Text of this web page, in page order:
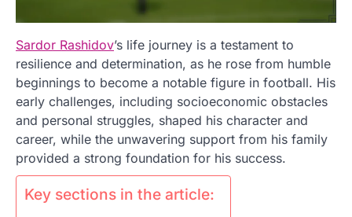
Sardor Rashidov’s life journey is a testament to
resilience and determination, as he rose from humble
beginnings to become a notable figure in football. His
early challenges, including socioeconomic obstacles
and personal struggles, shaped his character and
career, while the unwavering support from his family
provided a strong foundation for his success.
Key sections in the article: